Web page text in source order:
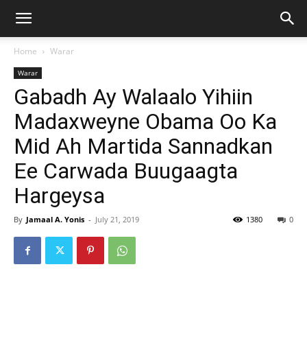
Home Warar
Warar
Gabadh Ay Walaalo Yihiin
Madaxweyne Obama Oo Ka
Mid Ah Martida Sannadkan
Ee Carwada Buugaagta
Hargeysa
By Jamaal A. Yonis - July 21, 2019 0
1380